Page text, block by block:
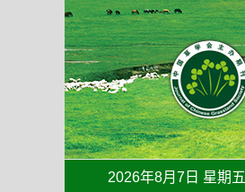
2026年8月7日 星期五